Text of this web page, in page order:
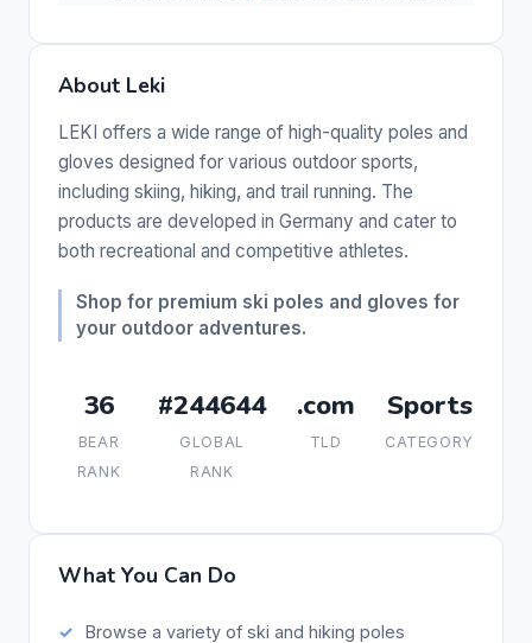
About Leki
LEKI offers a wide range of high-quality poles and
gloves designed for various outdoor sports,
including skiing, hiking, and trail running. The
products are developed in Germany and cater to
both recreational and competitive athletes.
Shop for premium ski poles and gloves for
your outdoor adventures.
36
BEAR
RANK
#244644
GLOBAL
RANK
.com
TLD
Sports
CATEGORY
What You Can Do
Browse a variety of ski and hiking poles